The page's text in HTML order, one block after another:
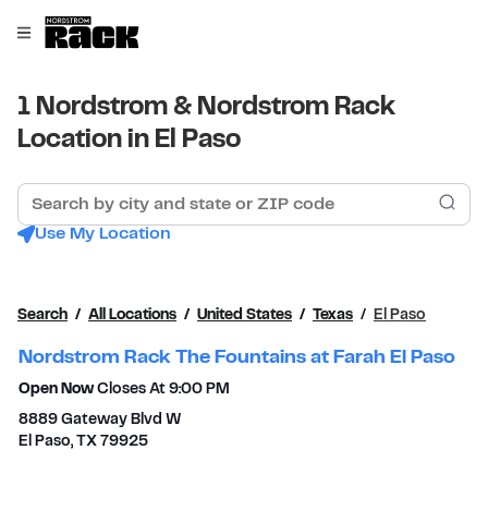
Open mobile menu
Link to main website
1 Nordstrom & Nordstrom Rack
Location in El Paso
Search by city and state or ZIP code
Use My Location
Search All Locations United States Texas El Paso
Nordstrom Rack The Fountains at Farah El Paso
Open Now Closes At 9:00 PM
8889 Gateway Blvd W
El Paso, TX 79925